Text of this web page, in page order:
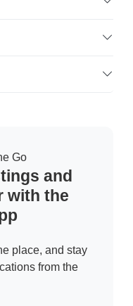
Go
and
with the
place, and stay
from the